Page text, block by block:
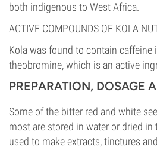
both indigenous to West Africa.
ACTIVE COMPOUNDS OF KOLA
Kola was found to contain caffeine
theobromine, which is an active
PREPARATION, DOSAGE
Some of the bitter red and white
most are stored in water or dried in
used to make extracts, tinctures